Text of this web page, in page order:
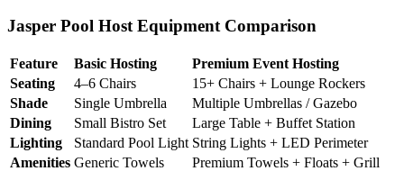
Jasper Pool Host Equipment Comparison
Feature Basic Hosting
Premium Event Hosting
Seating
4–6 Chairs
15+ Chairs + Lounge Rockers
Shade
Single Umbrella
Multiple Umbrellas / Gazebo
Dining
Small Bistro Set
Large Table + Buffet Station
Lighting
Standard Pool Light String Lights + LED Perimeter
Amenities Generic Towels Premium Towels + Floats + Grill